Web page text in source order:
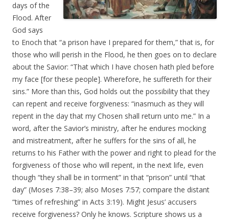
days of the
Flood. After
God says
to Enoch that “a prison have I prepared for them,” that is, for
those who will perish in the Flood, he then goes on to declare
about the Savior: “That which I have chosen hath pled before
my face [for these people]. Wherefore, he suffereth for their
sins.” More than this, God holds out the possibility that they
can repent and receive forgiveness: “inasmuch as they will
repent in the day that my Chosen shall return unto me.” In a
word, after the Savior’s ministry, after he endures mocking
and mistreatment, after he suffers for the sins of all, he
returns to his Father with the power and right to plead for the
forgiveness of those who will repent, in the next life, even
though “they shall be in torment” in that “prison” until “that
day” (Moses 7:38–39; also Moses 7:57; compare the distant
“times of refreshing” in Acts 3:19). Might Jesus’ accusers
receive forgiveness? Only he knows. Scripture shows us a